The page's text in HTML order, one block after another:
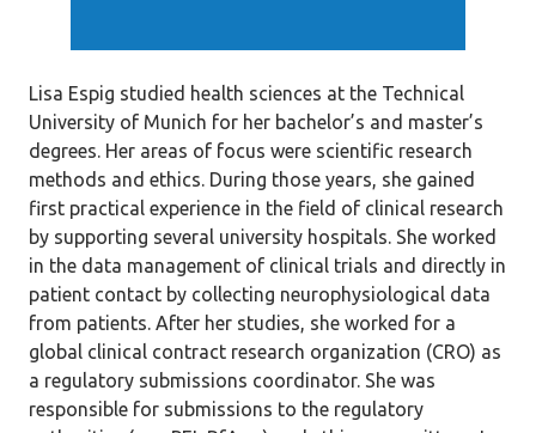
Lisa Espig studied health sciences at the Technical
University of Munich for her bachelor’s and master’s
degrees. Her areas of focus were scientific research
methods and ethics. During those years, she gained
first practical experience in the field of clinical research
by supporting several university hospitals. She worked
in the data management of clinical trials and directly in
patient contact by collecting neurophysiological data
from patients. After her studies, she worked for a
global clinical contract research organization (CRO) as
a regulatory submissions coordinator. She was
responsible for submissions to the regulatory